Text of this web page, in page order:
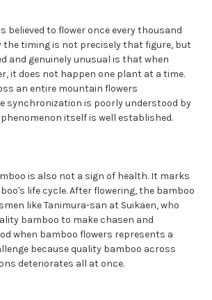
believed to flower once every thousand
the timing is not precisely that figure, but
and genuinely unusual is that when
it does not happen one plant at a time.
an entire mountain flowers
synchronization is poorly understood by
itself is well established.
is also not a sign of health. It marks
life cycle. After flowering, the bamboo
like Tanimura-san at Suikaen, who
bamboo to make chasen and
when bamboo flowers represents a
because quality bamboo across
deteriorates all at once.